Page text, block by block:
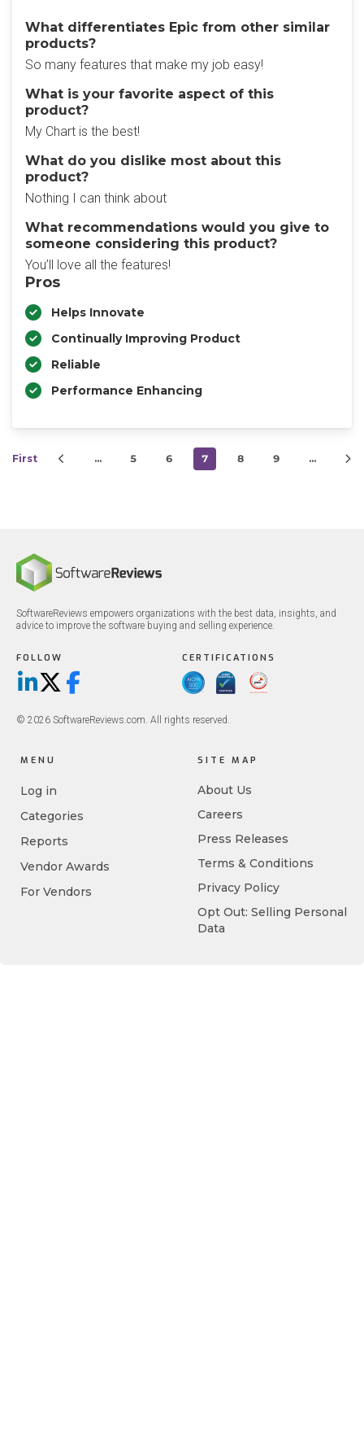
What differentiates Epic from other similar
products?
So many features that make my job easy!
What is your favorite aspect of this
product?
My Chart is the best!
What do you dislike most about this
product?
Nothing I can think about
What recommendations would you give to
someone considering this product?
You’ll love all the features!
Pros
Helps Innovate
Continually Improving Product
Reliable
Performance Enhancing
First … 5 6 7 8 9 …
SoftwareReviews empowers organizations with the best data, insights, and
advice to improve the software buying and selling experience.
FOLLOW
LinkedIn
X/TwitterFacebook
CERTIFICATIONS
© 2026 SoftwareReviews.com. All rights reserved.
MENU
Log in
Categories
Reports
Vendor Awards
For Vendors
SITE MAP
About Us
Careers
Press Releases
Terms & Conditions
Privacy Policy
Opt Out: Selling Personal
Data